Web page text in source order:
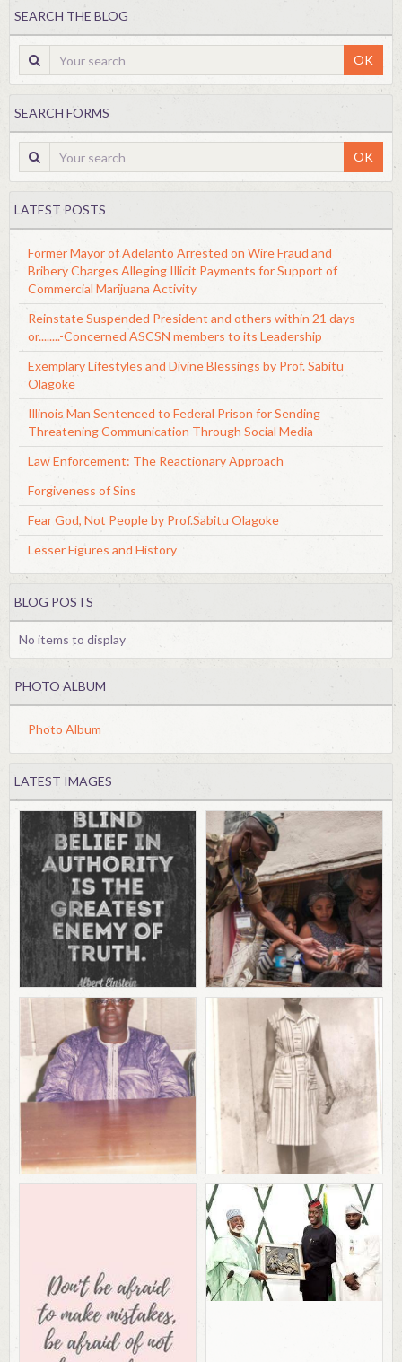
SEARCH THE BLOG
OK
SEARCH FORMS
OK
LATEST POSTS
Former Mayor of Adelanto Arrested on Wire Fraud and
Bribery Charges Alleging Illicit Payments for Support of
Commercial Marijuana Activity
Reinstate Suspended President and others within 21 days
or........-Concerned ASCSN members to its Leadership
Exemplary Lifestyles and Divine Blessings by Prof. Sabitu
Olagoke
Illinois Man Sentenced to Federal Prison for Sending
Threatening Communication Through Social Media
Law Enforcement: The Reactionary Approach
Forgiveness of Sins
Fear God, Not People by Prof.Sabitu Olagoke
Lesser Figures and History
BLOG POSTS
No items to display
PHOTO ALBUM
Photo Album
LATEST IMAGES